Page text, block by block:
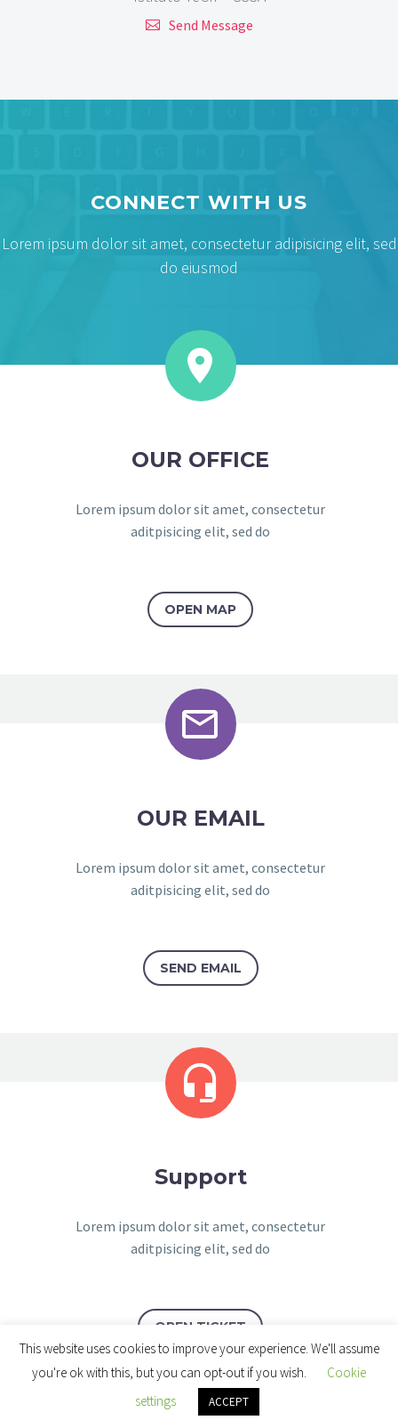
Send Message
CONNECT WITH US
Lorem ipsum dolor sit amet, consectetur adipisicing elit, sed
do eiusmod


OUR OFFICE
Lorem ipsum dolor sit amet, consectetur
aditpisicing elit, sed do
OPEN MAP


OUR EMAIL
Lorem ipsum dolor sit amet, consectetur
aditpisicing elit, sed do
SEND EMAIL


Support
Lorem ipsum dolor sit amet, consectetur
aditpisicing elit, sed do
OPEN TICKET
This website uses cookies to improve your experience. We'll assume
you're ok with this, but you can opt-out if you wish.
Cookie
settings
ACCEPT